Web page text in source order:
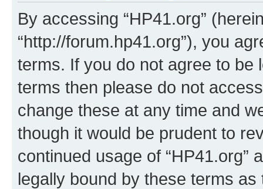
By accessing “HP41.org”
“http://forum.hp41.org”), you
terms. If you do not agree to be
terms then please do not
change these at any time and
though it would be prudent to
continued usage of “HP41.org”
legally bound by these terms